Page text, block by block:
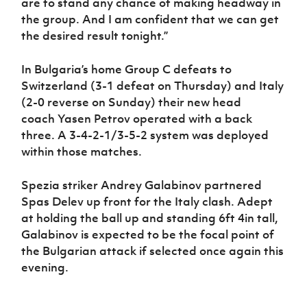
the group. And I am confident that we can get
the desired result tonight.”
In Bulgaria’s home Group C defeats to
Switzerland (3-1 defeat on Thursday) and Italy
(2-0 reverse on Sunday) their new head
coach Yasen Petrov operated with a back
three. A 3-4-2-1/3-5-2 system was deployed
within those matches.
Spezia striker Andrey Galabinov partnered
Spas Delev up front for the Italy clash. Adept
at holding the ball up and standing 6ft 4in tall,
Galabinov is expected to be the focal point of
the Bulgarian attack if selected once again this
evening.